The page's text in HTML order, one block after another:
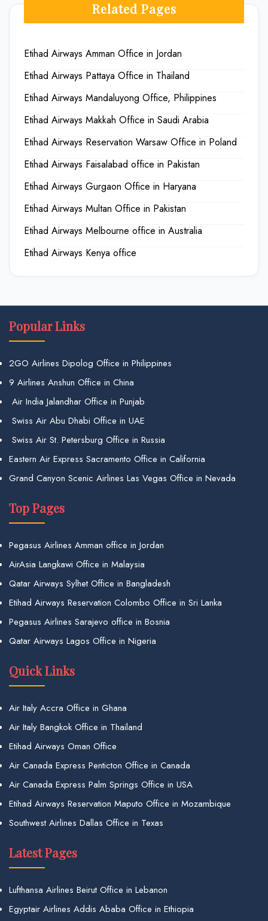
Related Pages
Etihad Airways Amman Office in Jordan
Etihad Airways Pattaya Office in Thailand
Etihad Airways Mandaluyong Office, Philippines
Etihad Airways Makkah Office in Saudi Arabia
Etihad Airways Reservation Warsaw Office in Poland
Etihad Airways Faisalabad office in Pakistan
Etihad Airways Gurgaon Office in Haryana
Etihad Airways Multan Office in Pakistan
Etihad Airways Melbourne office in Australia
Etihad Airways Kenya office
Popular Links
2GO Airlines Dipolog Office in Philippines
9 Airlines Anshun Office in China
Air India Jalandhar Office in Punjab
Swiss Air Abu Dhabi Office in UAE
Swiss Air St. Petersburg Office in Russia
Eastern Air Express Sacramento Office in California
Grand Canyon Scenic Airlines Las Vegas Office in Nevada
Top Pages
Pegasus Airlines Amman office in Jordan
AirAsia Langkawi Office in Malaysia
Qatar Airways Sylhet Office in Bangladesh
Etihad Airways Reservation Colombo Office in Sri Lanka
Pegasus Airlines Sarajevo office in Bosnia
Qatar Airways Lagos Office in Nigeria
Quick Links
Air Italy Accra Office in Ghana
Air Italy Bangkok Office in Thailand
Etihad Airways Oman Office
Air Canada Express Penticton Office in Canada
Air Canada Express Palm Springs Office in USA
Etihad Airways Reservation Maputo Office in Mozambique
Southwest Airlines Dallas Office in Texas
Latest Pages
Lufthansa Airlines Beirut Office in Lebanon
Egyptair Airlines Addis Ababa Office in Ethiopia